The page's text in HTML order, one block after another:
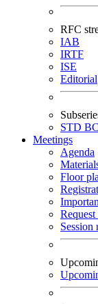
RFC
IAB
IRTF
ISE
Editorial
STD
Meetings
Agenda
Floor
Request
Session